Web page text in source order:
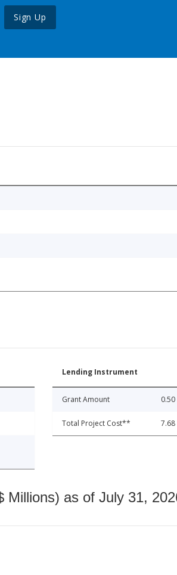
Sign Up
Lending Instrument
Grant Amount 0.50
Total Project Cost** 7.68
Millions) as of July 31,